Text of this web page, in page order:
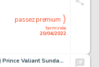
terminée
20/04/2022
passez premium
Hal Foster (attributed) Prince Valiant Sunday Comic Strip Preliminary Original Art 3-23-1975 (King Features Syndic...